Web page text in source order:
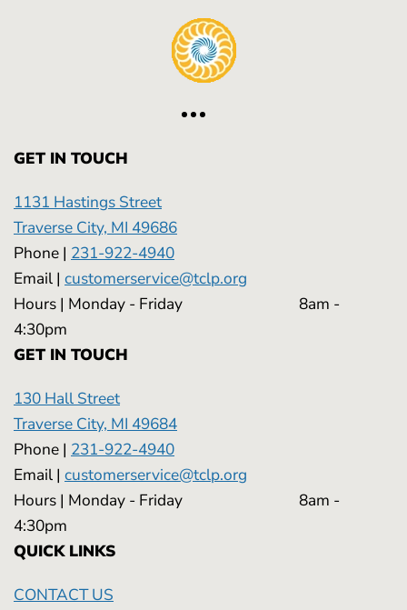
GET IN TOUCH
1131 Hastings Street
Traverse City, MI 49686
Phone | 231-922-4940
Email | customerservice@tclp.org
Hours | Monday - Friday 8am -
4:30pm
GET IN TOUCH
130 Hall Street
Traverse City, MI 49684
Phone | 231-922-4940
Email | customerservice@tclp.org
Hours | Monday - Friday 8am -
4:30pm
QUICK LINKS
CONTACT US